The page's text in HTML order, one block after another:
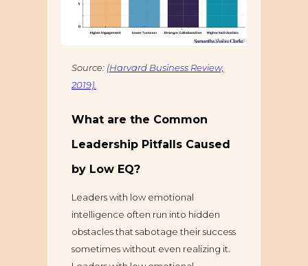
Source: (Harvard Business Review,
2019).
What are the Common
Leadership Pitfalls Caused
by Low EQ?
Leaders with low emotional
intelligence often run into hidden
obstacles that sabotage their success
sometimes without even realizing it.